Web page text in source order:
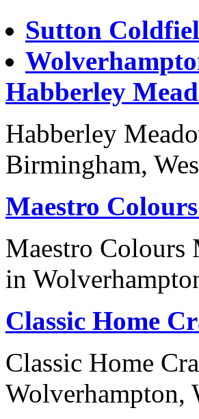
Sutton
Habberley
Habberley
Birmingham,
Maestro
Maestro Colours
in
Classic Home
Classic Home
Wolverhampton,